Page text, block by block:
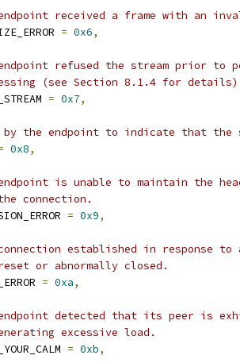
received a frame with an
= 0x6,
refused the stream prior to
(see Section 8.1.4 for
= 0x7,
by the endpoint to indicate that the
0x8,
is unable to maintain the
connection.
= 0x9,
established in response to
or abnormally closed.
= 0xa,
detected that its peer is
excessive load.
= 0xb,